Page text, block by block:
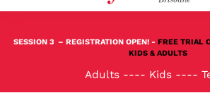
SESSION 3 – REGISTRATION OPEN! - FREE TRIAL
KIDS & ADULTS
Adults ---- Kids ----